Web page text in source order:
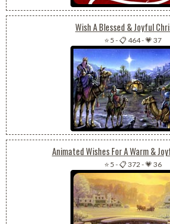
Wish A Blessed & Joyful
⭐ 5 -📋 464-💗 37
Animated Wishes For A Warm &
⭐ 5 -📋 372 -💗 36